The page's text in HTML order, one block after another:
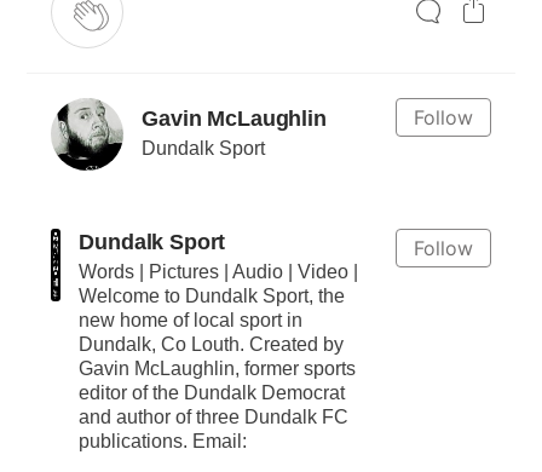
Follow
Gavin McLaughlin
Dundalk Sport
Follow
Dundalk Sport
Words | Pictures | Audio | Video |
Welcome to Dundalk Sport, the
new home of local sport in
Dundalk, Co Louth. Created by
Gavin McLaughlin, former sports
editor of the Dundalk Democrat
and author of three Dundalk FC
publications. Email: